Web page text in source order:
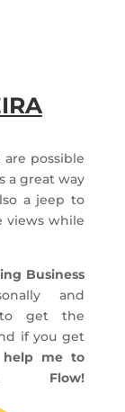
possible
a great way
a jeep to
views while
Business
and
to get the
if you get
help me to
Flow!